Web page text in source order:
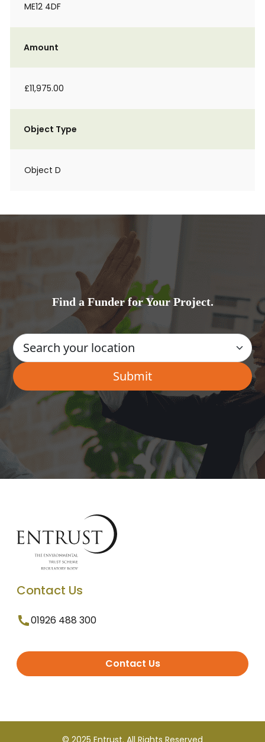
ME12 4DF
Amount
£11,975.00
Object Type
Object D
Find a Funder for Your Project.
Contact Us
01926 488 300
Contact Us